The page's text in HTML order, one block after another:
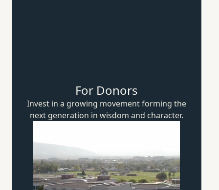
For Donors
Invest in a growing movement forming the
next generation in wisdom and character.